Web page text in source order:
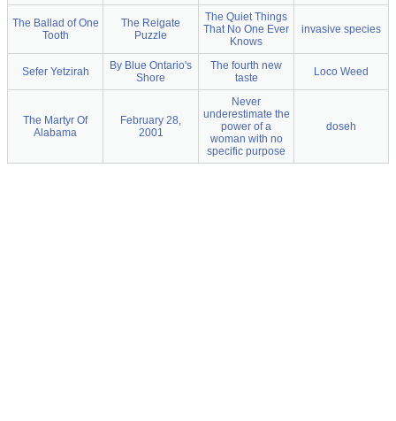
The Ballad of One
Tooth
The Reigate
Puzzle
The Quiet Things
That No One Ever
Knows
invasive species
Sefer Yetzirah
By Blue Ontario's
Shore
The fourth new
taste
Loco Weed
The Martyr Of
Alabama
February 28,
2001
Never
underestimate the
power of a
woman with no
specific purpose
doseh